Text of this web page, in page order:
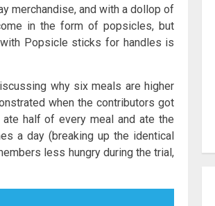
merchandise, and with a dollop of
in the form of popsicles, but
Popsicle sticks for handles is
why six meals are higher
when the contributors got
half of every meal and ate the
a day (breaking up the identical
less hungry during the trial,